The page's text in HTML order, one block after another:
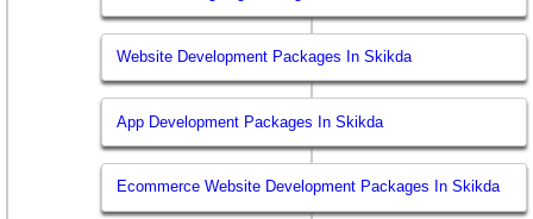
Website Development Packages In Skikda
App Development Packages In Skikda
Ecommerce Website Development Packages In Skikda